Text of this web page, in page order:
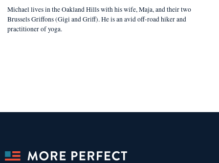
Michael lives in the Oakland Hills with his wife, Maja, and their two
Brussels Griffons (Gigi and Griff). He is an avid off-road hiker and
practitioner of yoga.